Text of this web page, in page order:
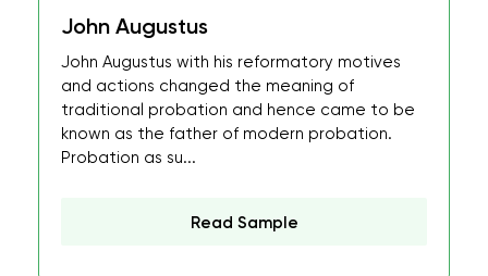
John Augustus
John Augustus with his reformatory motives
and actions changed the meaning of
traditional probation and hence came to be
known as the father of modern probation.
Probation as su...
Read Sample